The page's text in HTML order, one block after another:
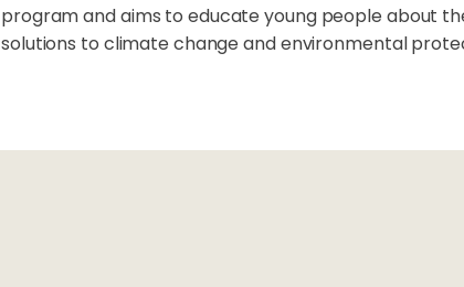
program and aims to educate young people about
solutions to climate change and environmental